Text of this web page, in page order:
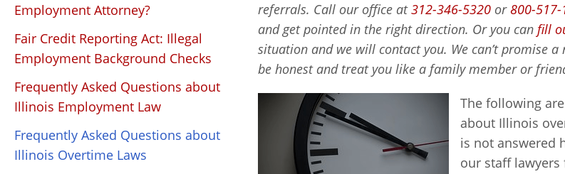
Employment Attorney?
Fair Credit Reporting Act: Illegal
Employment Background Checks
Frequently Asked Questions about
Illinois Employment Law
Frequently Asked Questions about
Illinois Overtime Laws
referrals. Call our office at312-346-5320 or800-517-
and get pointed in the right direction. Or you can fill
situation and we will contact you. We can’t promise
be honest and treat you like a family member or
The following
about Illinois
is not answered
our staff lawyers